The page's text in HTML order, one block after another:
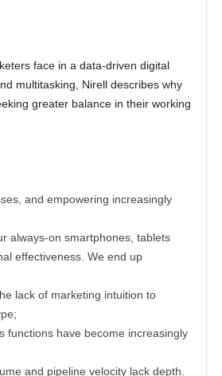
face in a data-driven digital
multitasking, Nirell describes why
greater balance in their working
and empowering increasingly
always-on smartphones, tablets
effectiveness. We end up
lack of marketing intuition to
functions have become increasingly
and pipeline velocity lack depth.